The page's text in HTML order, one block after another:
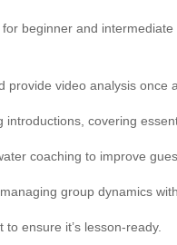
beginner and
provide video analysis once
covering
coaching to improve
group dynamics
ensure it’s lesson-ready.